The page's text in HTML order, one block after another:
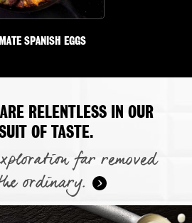
SPANISH EGGS
RELENTLESS IN OUR
OF TASTE.
far removed
ordinary.